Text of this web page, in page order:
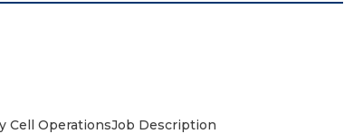
Cell OperationsJob Description